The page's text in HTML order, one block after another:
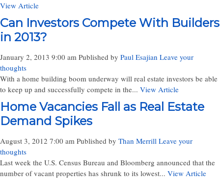
View Article
Can Investors Compete With Builders
in 2013?
January 2, 2013 9:00 am Published by Paul Esajian Leave your
thoughts
With a home building boom underway will real estate investors be able
to keep up and successfully compete in the... View Article
Home Vacancies Fall as Real Estate
Demand Spikes
August 3, 2012 7:00 am Published by Than Merrill Leave your
thoughts
Last week the U.S. Census Bureau and Bloomberg announced that the
number of vacant properties has shrunk to its lowest... View Article